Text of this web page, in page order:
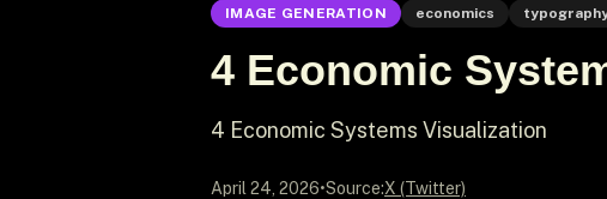
IMAGE GENERATION economics
4 Economic
4 Economic Systems Visualization
April 24, 2026•Source:X (Twitter)